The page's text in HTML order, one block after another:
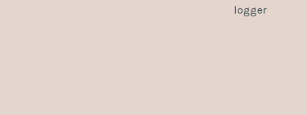
logger